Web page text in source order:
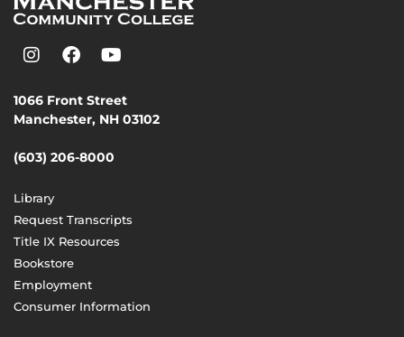
1066 Front Street
Manchester, NH 03102
(603) 206-8000
Library
Request Transcripts
Title IX Resources
Bookstore
Employment
Consumer Information